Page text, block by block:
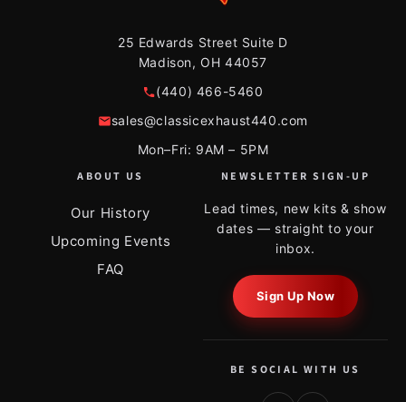
25 Edwards Street Suite D
Madison, OH 44057
(440) 466-5460
sales@classicexhaust440.com
Mon–Fri: 9AM – 5PM
ABOUT US
Our History
Upcoming Events
FAQ
NEWSLETTER SIGN-UP
Lead times, new kits & show
dates — straight to your
inbox.
Sign Up Now
BE SOCIAL WITH US